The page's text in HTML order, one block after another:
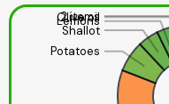
Potatoes
Shallot
Lemons
Olive oil
2 items